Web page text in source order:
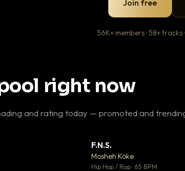
Join free
56K+ members · 58+
right now
and rating today — promoted and
F.N.S.
Mosheh Koke
Hip Hop / Rap · 65 BPM